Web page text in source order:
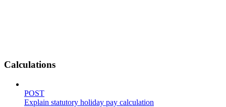
Calculations
POST
Explain statutory holiday pay calculation